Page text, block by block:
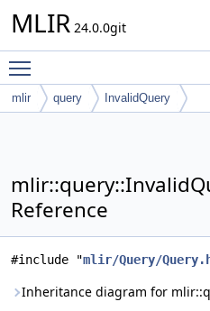
MLIR 24.0.0git
mlir query InvalidQuery
Reference
#include "mlir/Query/
Inheritance diagram for